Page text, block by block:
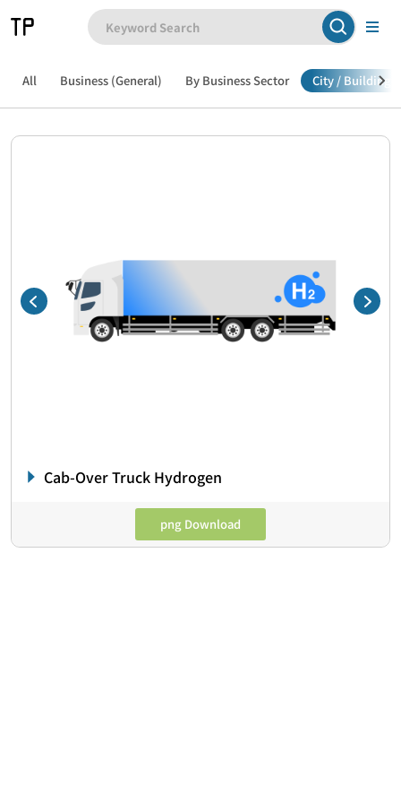
All Business (General) By Business Sector City / Building /
Cab-Over Truck Hydrogen
png Download